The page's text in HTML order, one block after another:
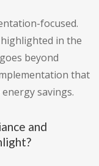
focused.
in the
beyond
that
savings.
and